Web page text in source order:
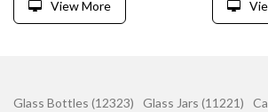
View More
Glass Bottles (12323) Glass Jars (11221)